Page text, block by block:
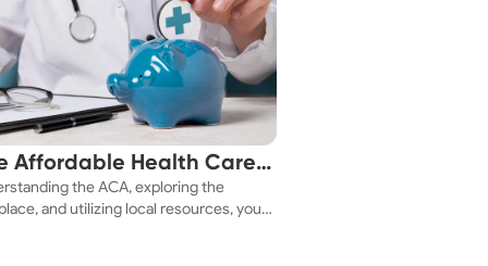
Affordable Health Care
the ACA, exploring the
and utilizing local resources, you